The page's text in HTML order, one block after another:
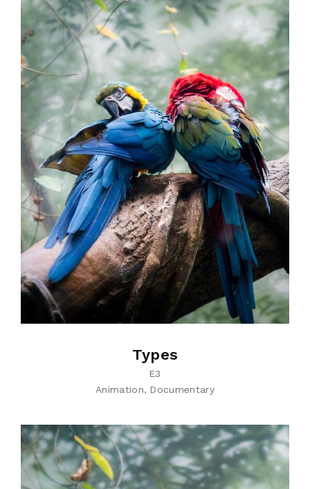
Types
E3
Animation
Documentary